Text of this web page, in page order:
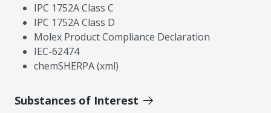
IPC 1752A Class C
IPC 1752A Class D
Molex Product Compliance Declaration
IEC-62474
chemSHERPA (xml)
Substances of Interest